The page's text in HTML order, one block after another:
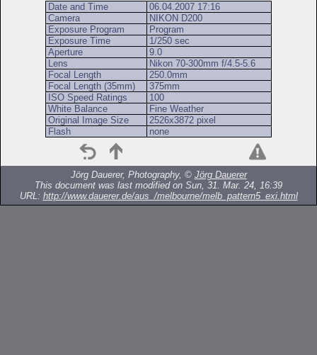
Date and Time
06.04.2007 17:16
Camera
NIKON D200
Exposure Program
Program
Exposure Time
1/250 sec
Aperture
9.0
Lens
Nikon 70-300mm f/4.5-5.6
Focal Length
250.0mm
Focal Length (35mm)
375mm
ISO Speed Ratings
100
White Balance
Fine Weather
Original Image Size
2526x3872 pixel
Flash
none
Jörg Dauerer, Photography, © Jörg Dauerer
This document was last modified on Sun, 31. Mar. 24, 16:39
URL: http://www.dauerer.de/aus_/melbourne/melb_pattern5_exi.html